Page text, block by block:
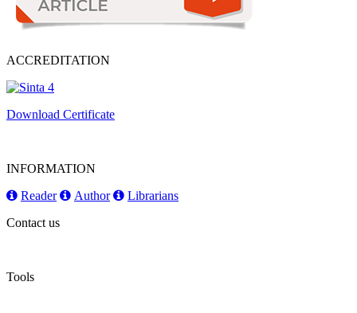
ACCREDITATION
Download Certificate
INFORMATION
Reader
Author
Librarians
Contact us
Tools